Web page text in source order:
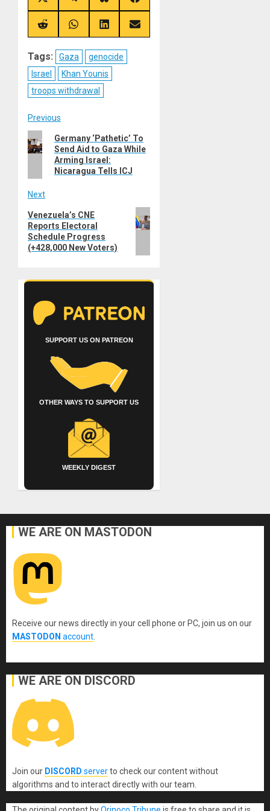
on
X
(Twitter)
on
Telegram
on
Bluesky
on
Share
on
Share
on
Share
on
Share
on
Tags: Gaza
genocide
Israel
Khan Younis
troops withdrawal
Post
navigation
Previous
Previous
post:
Germany ‘Pathetic’ To
Send Aid to Gaza While
Arming Israel:
Nicaragua Tells ICJ
Next
Next
post:
Venezuela’s CNE
Reports Electoral
Schedule Progress
(+428,000 New Voters)
SUPPORT US ON PATREON
OTHER WAYS TO SUPPORT US
WEEKLY DIGEST
WE ARE ON MASTODON
Receive our news directly in your cell phone or PC, join us on our
MASTODON account
WE ARE ON DISCORD
Join our DISCORD serverto check our content without
algorithms and to interact directly with our team.